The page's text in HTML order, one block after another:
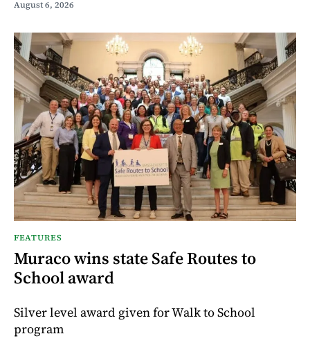
August 6, 2026
FEATURES
Muraco wins state Safe Routes to
School award
Silver level award given for Walk to School
program